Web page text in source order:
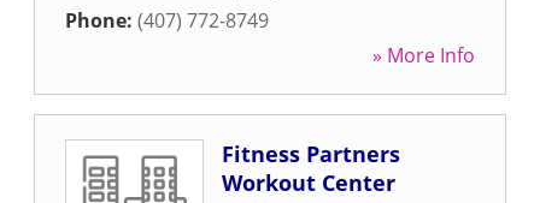
Phone: (407) 772-8749
» More Info
Fitness Partners
Workout Center